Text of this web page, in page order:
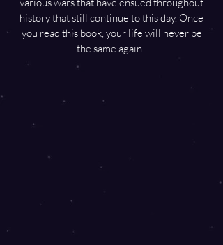
history that still continue to this day. Once
you read this book, your life will never be
the same again.